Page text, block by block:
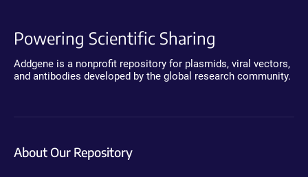
Powering Scientific Sharing
Addgene is a nonprofit repository for plasmids, viral vectors,
and antibodies developed by the global research community.
About Our Repository